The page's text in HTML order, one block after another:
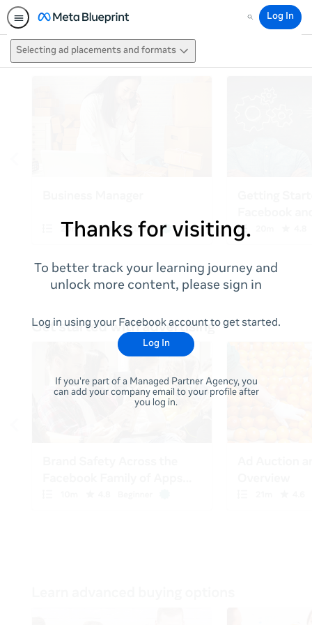
Search
Log In
Selecting ad placements and formats
Thanks for visiting.
To better track your learning journey and
unlock more content, please sign in
Log in using your Facebook account to get started.
Log In
If you're part of a Managed Partner Agency, you
can add your company email to your profile after
you log in.